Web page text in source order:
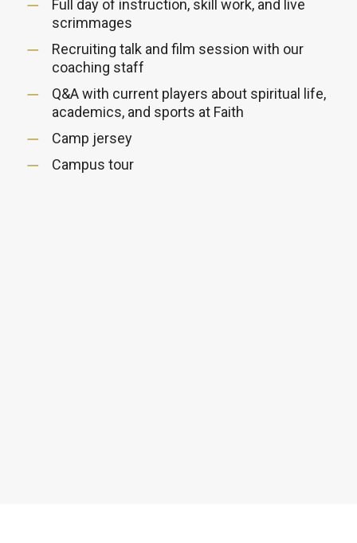
Full day of instruction, skill work, and live
scrimmages
Recruiting talk and film session with our
coaching staff
Q&A with current players about spiritual life,
academics, and sports at Faith
Camp jersey
Campus tour